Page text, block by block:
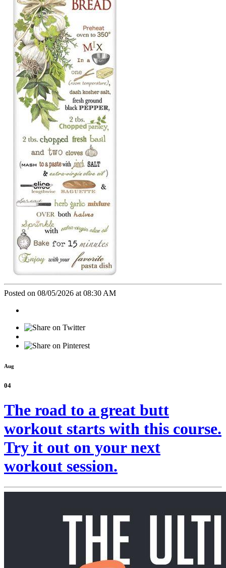
Posted on 08/05/2026 at 08:30 AM
Aug
04
The road to a great butt
workout starts with this course.
Try it out on your next
workout session.